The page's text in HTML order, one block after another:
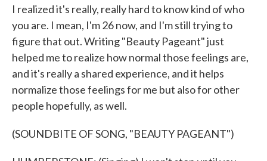
I realized it's really, really hard to know kind of who
you are. I mean, I'm 26 now, and I'm still trying to
figure that out. Writing "Beauty Pageant" just
helped me to realize how normal those feelings are,
and it's really a shared experience, and it helps
normalize those feelings for me but also for other
people hopefully, as well.
(SOUNDBITE OF SONG, "BEAUTY PAGEANT")